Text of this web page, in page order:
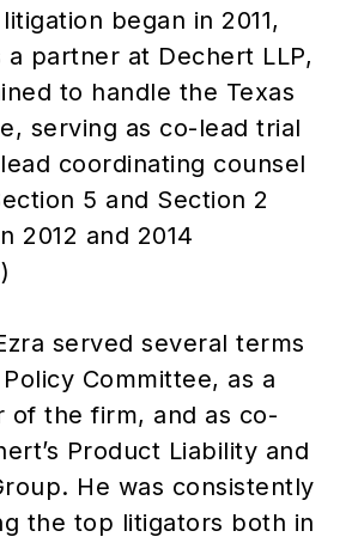
began in 2011,
a partner at Dechert LLP,
to handle the Texas
serving as co-lead trial
coordinating counsel
5 and Section 2
2012 and 2014
served several terms
Committee, as a
of the firm, and as co-
Product Liability and
He was consistently
the top litigators both in